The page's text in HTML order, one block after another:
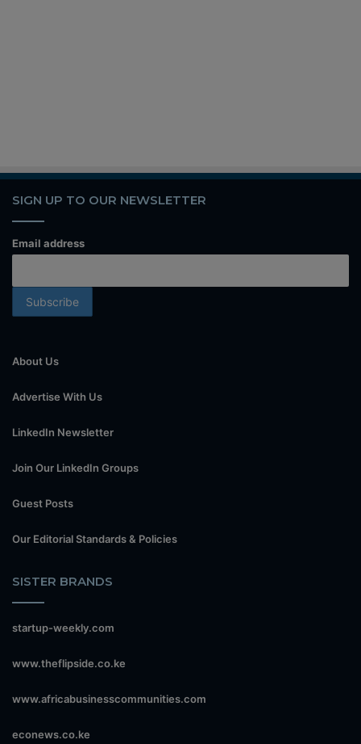
SIGN UP TO OUR NEWSLETTER
Email address
About Us
Advertise With Us
LinkedIn Newsletter
Join Our LinkedIn Groups
Guest Posts
Our Editorial Standards & Policies
SISTER BRANDS
startup-weekly.com
www.theflipside.co.ke
www.africabusinesscommunities.com
econews.co.ke